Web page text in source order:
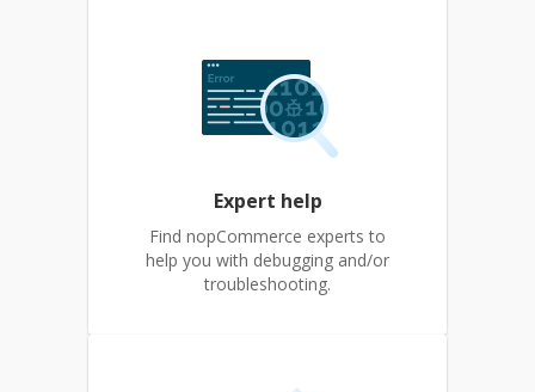
Expert help
Find nopCommerce experts to
help you with debugging and/or
troubleshooting.